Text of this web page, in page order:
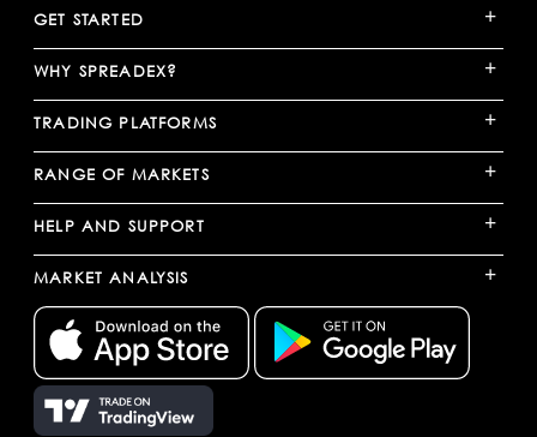
GET STARTED +
WHY SPREADEX? +
TRADING PLATFORMS +
RANGE OF MARKETS +
HELP AND SUPPORT +
MARKET ANALYSIS +